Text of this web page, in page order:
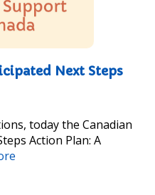
Next Steps
today the Canadian
Action Plan: A